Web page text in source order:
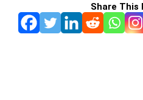
Share This